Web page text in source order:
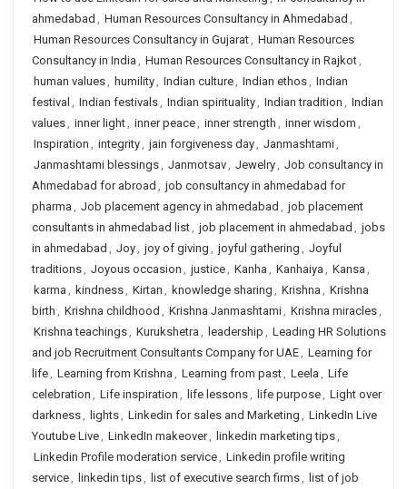
ahmedabad , Human Resources Consultancy in Ahmedabad ,
Human Resources Consultancy in Gujarat, Human Resources
Consultancy in India , Human Resources Consultancy in Rajkot,
human values, humility, Indian culture, Indian ethos, Indian
festival , Indian festivals, Indian spirituality, Indian tradition , Indian
values, inner light, inner peace, inner strength , inner wisdom ,
Inspiration , integrity, jain forgiveness day, Janmashtami,
Janmashtami blessings, Janmotsav, Jewelry, Job consultancy in
Ahmedabad for abroad , job consultancy in ahmedabad for
pharma , Job placement agency in ahmedabad , job placement
consultants in ahmedabad list, job placement in ahmedabad , jobs
in ahmedabad , Joy, joy of giving , joyful gathering , Joyful
traditions, Joyous occasion , justice, Kanha , Kanhaiya , Kansa ,
karma , kindness, Kirtan , knowledge sharing , Krishna , Krishna
birth , Krishna childhood , Krishna Janmashtami, Krishna miracles,
Krishna teachings, Kurukshetra , leadership , Leading HR Solutions
and job Recruitment Consultants Company for UAE, Learning for
life, Learning from Krishna , Learning from past, Leela , Life
celebration , Life inspiration , life lessons, life purpose, Light over
darkness, lights, Linkedin for sales and Marketing , LinkedIn Live
Youtube Live, LinkedIn makeover, linkedin marketing tips,
Linkedin Profile moderation service, Linkedin profile writing
service, linkedin tips, list of executive search firms, list of job